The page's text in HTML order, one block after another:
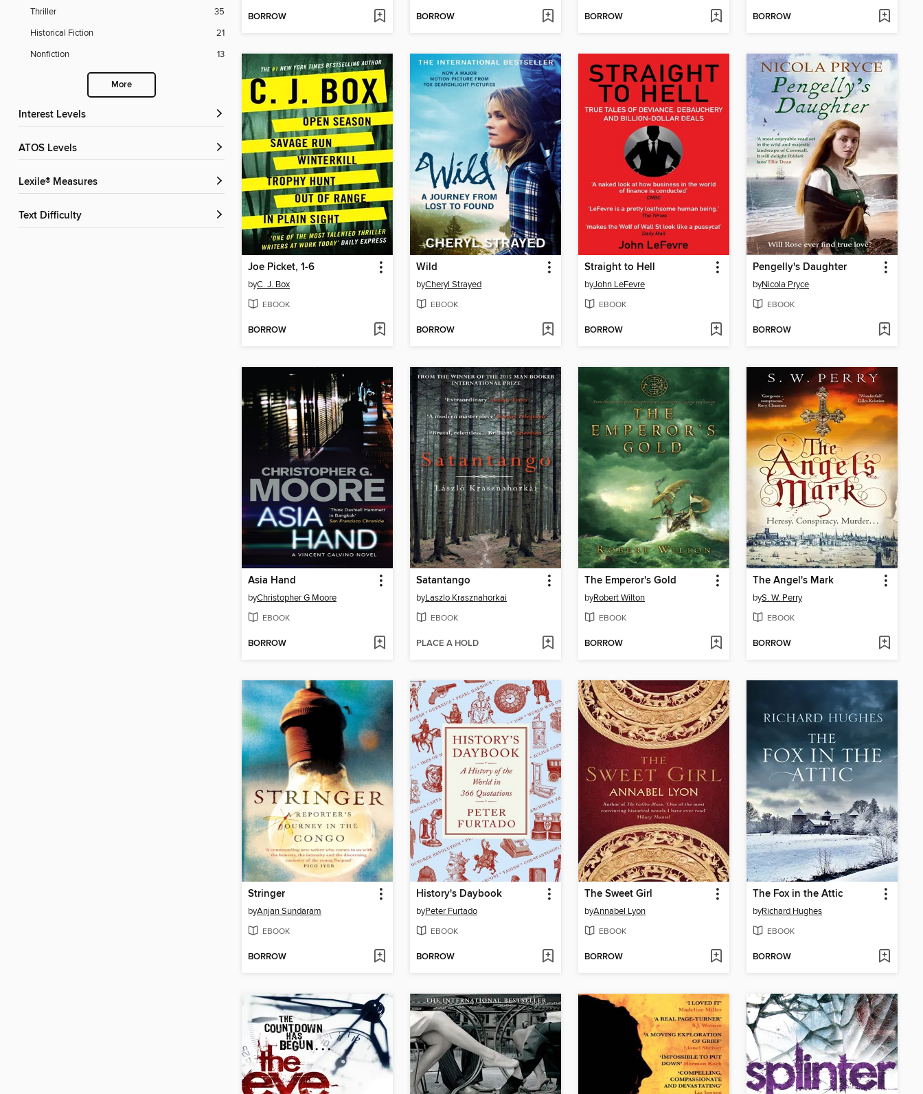
Thriller
35
Historical Fiction
21
Nonfiction
13
More
Interest Levels
ATOS Levels
Lexile® Measures
Text Difficulty
BORROW BORROW BORROW BORROW
Joe Picket, 1-6
byC. J. Box
EBOOK
BORROW
Wild
byCheryl Strayed
EBOOK
BORROW
Straight to Hell
byJohn LeFevre
EBOOK
BORROW
Pengelly's Daughter
byNicola Pryce
EBOOK
BORROW
Asia Hand
byChristopher G Moore
EBOOK
BORROW
Satantango
byLaszlo Krasznahorkai
EBOOK
PLACE A HOLD
The Emperor's Gold
byRobert Wilton
EBOOK
BORROW
The Angel's Mark
byS. W. Perry
EBOOK
BORROW
Stringer
byAnjan Sundaram
EBOOK
BORROW
History's Daybook
byPeter Furtado
EBOOK
BORROW
The Sweet Girl
byAnnabel Lyon
EBOOK
BORROW
The Fox in the Attic
byRichard Hughes
EBOOK
BORROW